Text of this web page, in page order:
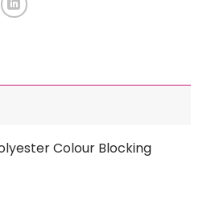
Colour Blocking